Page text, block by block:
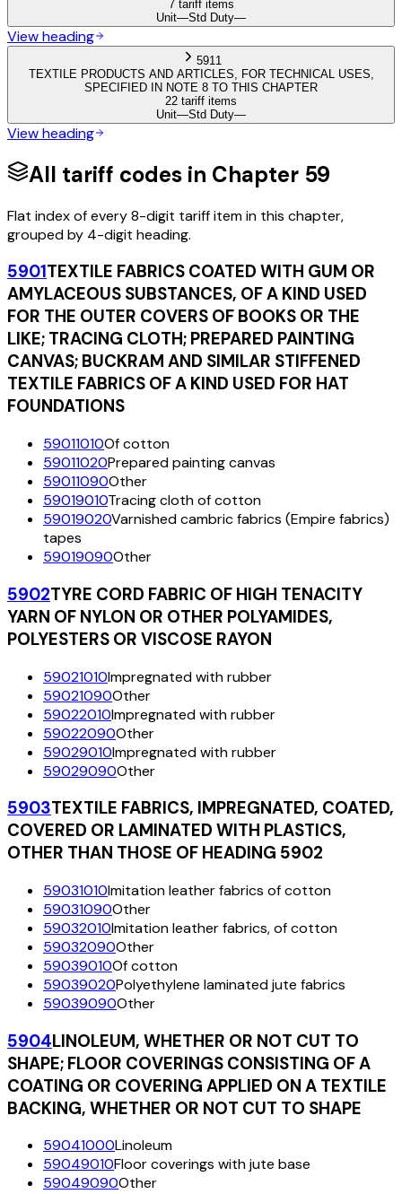
7 tariff items
Unit—Std Duty—
View heading
5911
TEXTILE PRODUCTS AND ARTICLES, FOR TECHNICAL USES,
SPECIFIED IN NOTE 8 TO THIS CHAPTER
22 tariff items
Unit—Std Duty—
View heading
All tariff codes in Chapter 59
Flat index of every 8-digit tariff item in this chapter,
grouped by 4-digit heading.
5901TEXTILE FABRICS COATED WITH GUM OR
AMYLACEOUS SUBSTANCES, OF A KIND USED
FOR THE OUTER COVERS OF BOOKS OR THE
LIKE; TRACING CLOTH; PREPARED PAINTING
CANVAS; BUCKRAM AND SIMILAR STIFFENED
TEXTILE FABRICS OF A KIND USED FOR HAT
FOUNDATIONS
59011010Of cotton
59011020Prepared painting canvas
59011090Other
59019010Tracing cloth of cotton
59019020Varnished cambric fabrics (Empire fabrics)
tapes
59019090Other
5902TYRE CORD FABRIC OF HIGH TENACITY
YARN OF NYLON OR OTHER POLYAMIDES,
POLYESTERS OR VISCOSE RAYON
59021010Impregnated with rubber
59021090Other
59022010Impregnated with rubber
59022090Other
59029010Impregnated with rubber
59029090Other
5903TEXTILE FABRICS, IMPREGNATED, COATED,
COVERED OR LAMINATED WITH PLASTICS,
OTHER THAN THOSE OF HEADING 5902
59031010Imitation leather fabrics of cotton
59031090Other
59032010Imitation leather fabrics, of cotton
59032090Other
59039010Of cotton
59039020Polyethylene laminated jute fabrics
59039090Other
5904LINOLEUM, WHETHER OR NOT CUT TO
SHAPE; FLOOR COVERINGS CONSISTING OF A
COATING OR COVERING APPLIED ON A TEXTILE
BACKING, WHETHER OR NOT CUT TO SHAPE
59041000Linoleum
59049010Floor coverings with jute base
59049090Other